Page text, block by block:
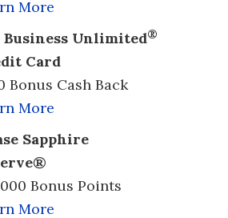
More
Unlimited®
Card
Bonus Cash Back
More
Sapphire
Bonus Points
More